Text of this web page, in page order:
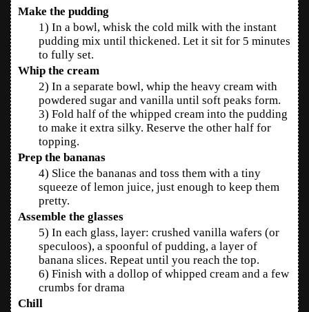
Make the pudding
1) In a bowl, whisk the cold milk with the instant
pudding mix until thickened. Let it sit for 5 minutes
to fully set.
Whip the cream
2) In a separate bowl, whip the heavy cream with
powdered sugar and vanilla until soft peaks form.
3) Fold half of the whipped cream into the pudding
to make it extra silky. Reserve the other half for
topping.
Prep the bananas
4) Slice the bananas and toss them with a tiny
squeeze of lemon juice, just enough to keep them
pretty.
Assemble the glasses
5) In each glass, layer: crushed vanilla wafers (or
speculoos), a spoonful of pudding, a layer of
banana slices. Repeat until you reach the top.
6) Finish with a dollop of whipped cream and a few
crumbs for drama
Chill